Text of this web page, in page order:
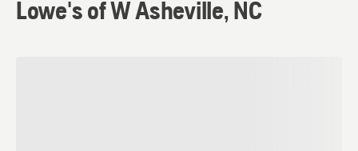
Lowe's of W Asheville, NC